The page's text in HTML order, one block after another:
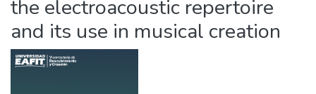
the electroacoustic repertoire
and its use in musical creation